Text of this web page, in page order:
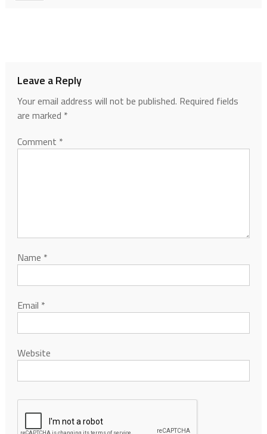
Leave a Reply
Your email address will not be published. Required fields
are marked *
Comment *
Name *
Email *
Website